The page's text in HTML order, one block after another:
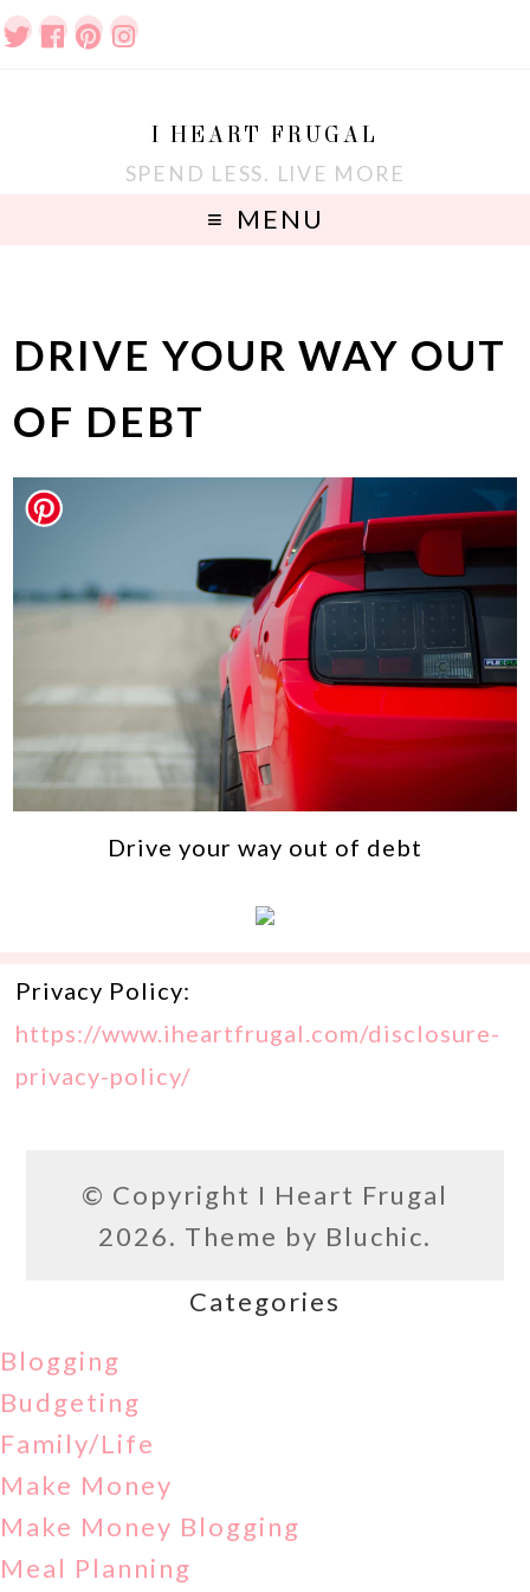
I HEART FRUGAL
SPEND LESS. LIVE MORE
MENU
DRIVE YOUR WAY OUT
OF DEBT
Drive your way out of debt
Privacy Policy:
https://www.iheartfrugal.com/disclosure-
privacy-policy/
© Copyright I Heart Frugal
2026. Theme by Bluchic.
Categories
Blogging
Budgeting
Family/Life
Make Money
Make Money Blogging
Meal Planning